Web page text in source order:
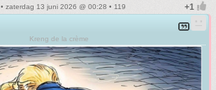
• zaterdag 13 juni 2026 @ 00:28 • 119
Kreng de la crème